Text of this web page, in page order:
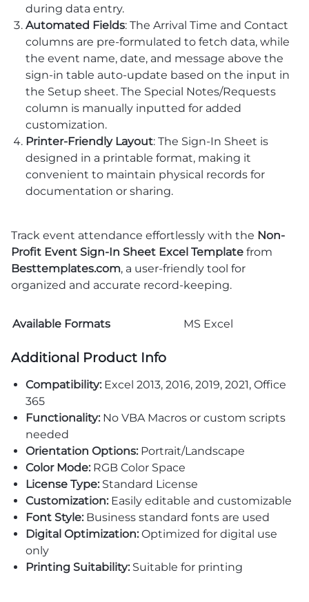
during data entry.
Automated Fields: The Arrival Time and Contact
columns are pre-formulated to fetch data, while
the event name, date, and message above the
sign-in table auto-update based on the input in
the Setup sheet. The Special Notes/Requests
column is manually inputted for added
customization.
Printer-Friendly Layout: The Sign-In Sheet is
designed in a printable format, making it
convenient to maintain physical records for
documentation or sharing.
Track event attendance effortlessly with the Non-
Profit Event Sign-In Sheet Excel Template from
Besttemplates.com, a user-friendly tool for
organized and accurate record-keeping.
Available Formats MS Excel
Additional Product Info
Compatibility: Excel 2013, 2016, 2019, 2021, Office
365
Functionality:No VBA Macros or custom scripts
needed
Orientation Options:Portrait/Landscape
Color Mode:RGB Color Space
License Type:Standard License
Customization:Easily editable and customizable
Font Style:Business standard fonts are used
Digital Optimization:Optimized for digital use
only
Printing Suitability:Suitable for printing